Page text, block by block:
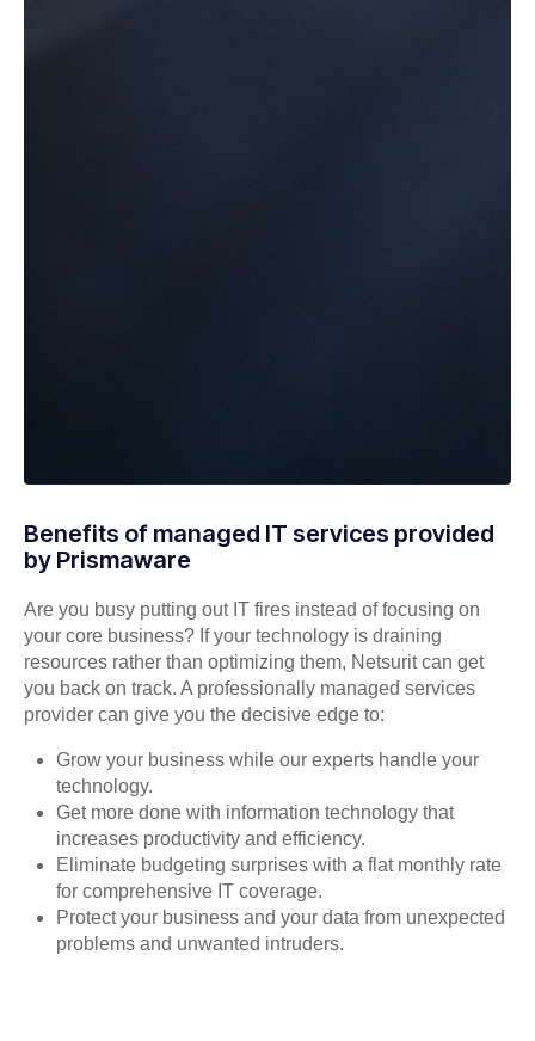
Benefits of managed IT services provided
by Prismaware
Are you busy putting out IT fires instead of focusing on
your core business? If your technology is draining
resources rather than optimizing them, Netsurit can get
you back on track. A professionally managed services
provider can give you the decisive edge to:
Grow your business while our experts handle your
technology.
Get more done with information technology that
increases productivity and efficiency.
Eliminate budgeting surprises with a flat monthly rate
for comprehensive IT coverage.
Protect your business and your data from unexpected
problems and unwanted intruders.